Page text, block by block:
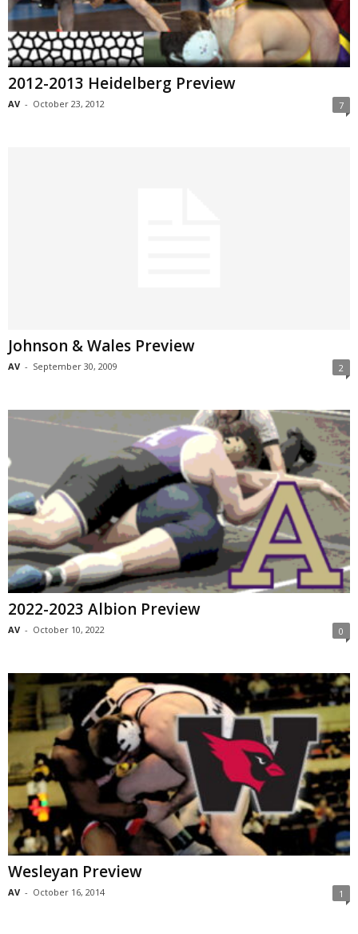
2012-2013 Heidelberg Preview
AV - October 23, 2012 7
Johnson & Wales Preview
AV - September 30, 2009 2
2022-2023 Albion Preview
AV - October 10, 2022 0
Wesleyan Preview
AV - October 16, 2014 1